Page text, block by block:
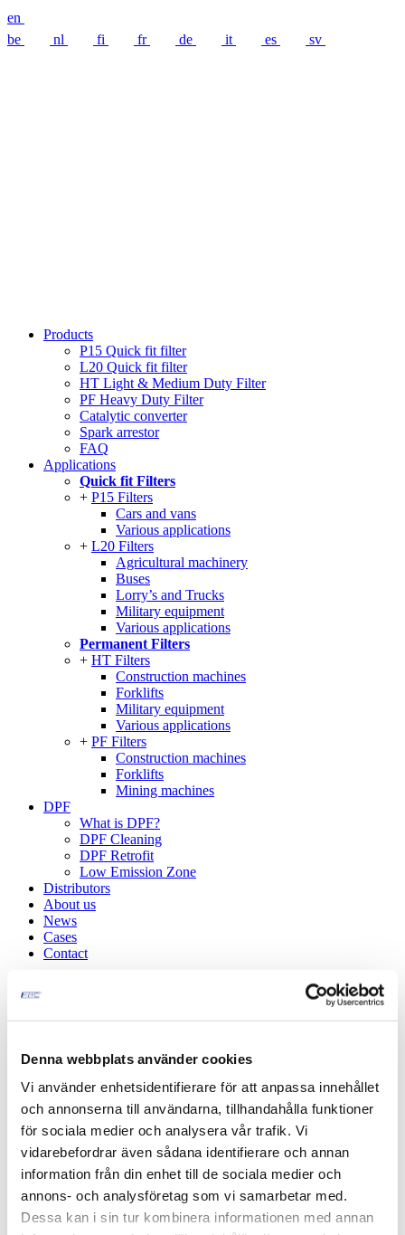
Denna webbplats använder cookies
Vi använder enhetsidentifierare för att anpassa innehållet
och annonserna till användarna, tillhandahålla funktioner
för sociala medier och analysera vår trafik. Vi
vidarebefordrar även sådana identifierare och annan
information från din enhet till de sociala medier och
annons- och analysföretag som vi samarbetar med.
Dessa kan i sin tur kombinera informationen med annan
en
be
nl fi fr de it es sv
Products
P15 Quick fit filter
L20 Quick fit filter
HT Light & Medium Duty Filter
PF Heavy Duty Filter
Catalytic converter
Spark arrestor
FAQ
Applications
Quick fit Filters
P15 Filters
Cars and vans
Various applications
L20 Filters
Agricultural machinery
Buses
Lorry’s and Trucks
Military equipment
Various applications
Permanent Filters
HT Filters
Construction machines
Forklifts
Military equipment
Various applications
PF Filters
Construction machines
Forklifts
Mining machines
DPF
What is DPF?
DPF Cleaning
DPF Retrofit
Low Emission Zone
Distributors
About us
News
Cases
Contact
en
L20 Military equipment